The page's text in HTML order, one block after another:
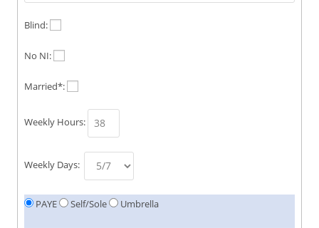
Blind:
No NI:
Married*:
Weekly Hours:
Weekly Days:
PAYE Self/Sole Umbrella